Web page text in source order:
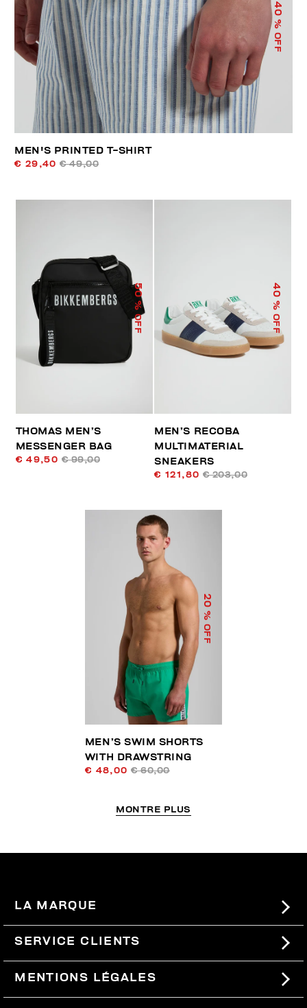
40
% OFF
MEN'S PRINTED T-SHIRT
€ 29,40 € 49,00
50
% OFF
THOMAS MEN’S
MESSENGER BAG
€ 49,50 € 99,00
40
% OFF
MEN’S RECOBA
MULTIMATERIAL
SNEAKERS
€ 121,80 € 203,00
20
% OFF
MEN’S SWIM SHORTS
WITH DRAWSTRING
€ 48,00 € 60,00
MONTRE PLUS
LA MARQUE
#BKKWORLD
SITEMAP
SERVICE CLIENTS
COMMANDES ET RETOURS
LIVRAISON
MENTIONS LÉGALES